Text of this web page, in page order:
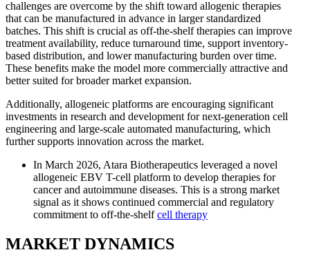
challenges are overcome by the shift toward allogenic therapies
that can be manufactured in advance in larger standardized
batches. This shift is crucial as off-the-shelf therapies can improve
treatment availability, reduce turnaround time, support inventory-
based distribution, and lower manufacturing burden over time.
These benefits make the model more commercially attractive and
better suited for broader market expansion.
Additionally, allogeneic platforms are encouraging significant
investments in research and development for next-generation cell
engineering and large-scale automated manufacturing, which
further supports innovation across the market.
In March 2026, Atara Biotherapeutics leveraged a novel
allogeneic EBV T-cell platform to develop therapies for
cancer and autoimmune diseases. This is a strong market
signal as it shows continued commercial and regulatory
commitment to off-the-shelfcell therapy
MARKET DYNAMICS